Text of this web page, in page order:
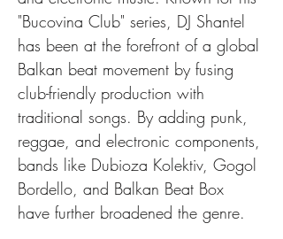
"Bucovina Club" series, DJ Shantel
has been at the forefront of a global
Balkan beat movement by fusing
club-friendly production with
traditional songs. By adding punk,
reggae, and electronic components,
bands like Dubioza Kolektiv, Gogol
Bordello, and Balkan Beat Box
have further broadened the genre.